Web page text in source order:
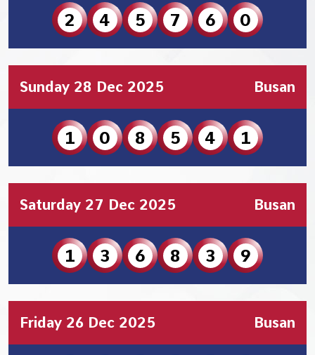
2 4 5 7 6 0
Sunday 28 Dec 2025 Busan
1 0 8 5 4 1
Saturday 27 Dec 2025 Busan
1 3 6 8 3 9
Friday 26 Dec 2025 Busan